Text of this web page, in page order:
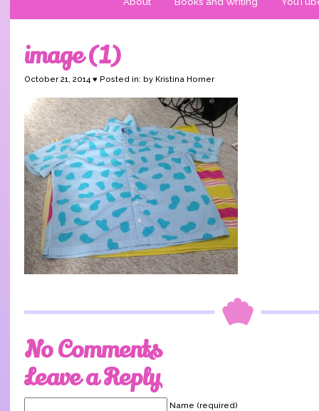
image (1)
October 21, 2014 ♥ Posted in: by Kristina Horner
No Comments
Leave a Reply
Name (required)